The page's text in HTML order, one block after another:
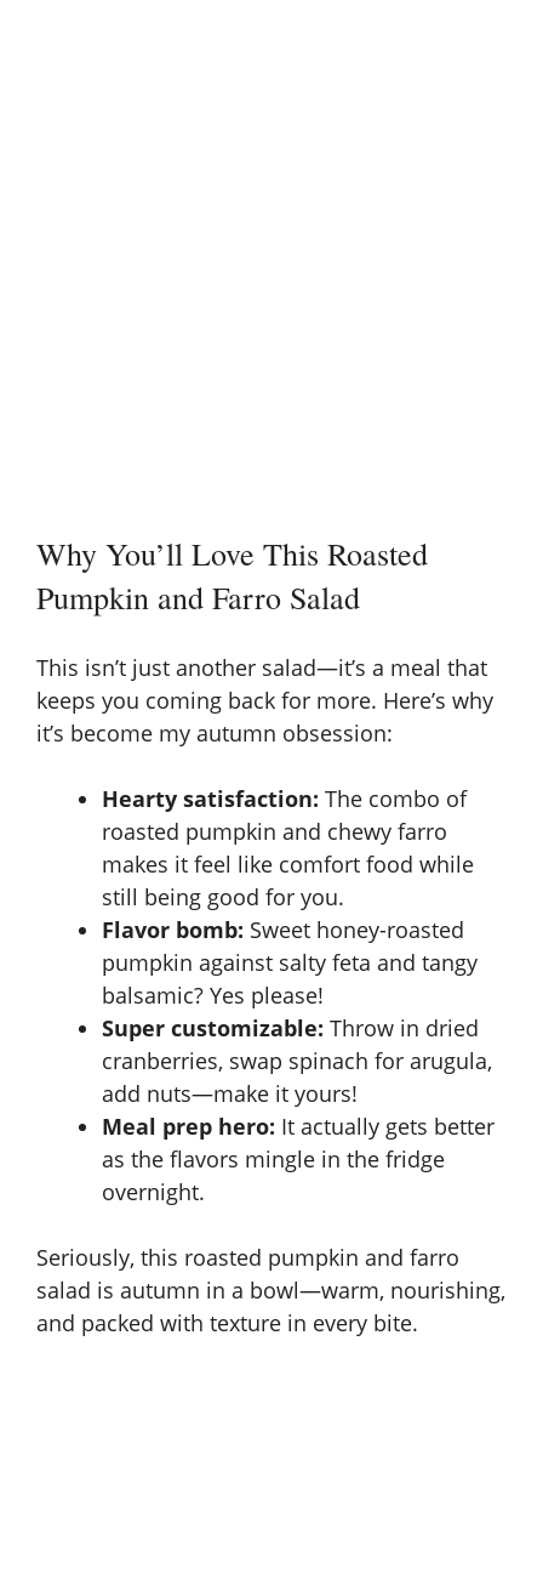
Why You’ll Love This Roasted
Pumpkin and Farro Salad
This isn’t just another salad—it’s a meal that
keeps you coming back for more. Here’s why
it’s become my autumn obsession:
Hearty satisfaction: The combo of
roasted pumpkin and chewy farro
makes it feel like comfort food while
still being good for you.
Flavor bomb: Sweet honey-roasted
pumpkin against salty feta and tangy
balsamic? Yes please!
Super customizable: Throw in dried
cranberries, swap spinach for arugula,
add nuts—make it yours!
Meal prep hero: It actually gets better
as the flavors mingle in the fridge
overnight.
Seriously, this roasted pumpkin and farro
salad is autumn in a bowl—warm, nourishing,
and packed with texture in every bite.